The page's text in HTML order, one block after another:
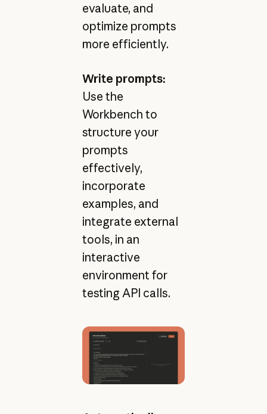
evaluate, and
optimize prompts
more efficiently.
Write prompts:
Use the
Workbench to
structure your
prompts
effectively,
incorporate
examples, and
integrate external
tools, in an
interactive
environment for
testing API calls.